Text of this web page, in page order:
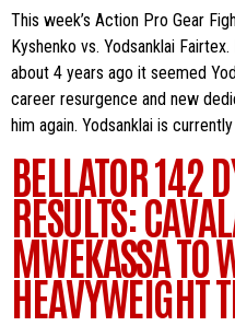
This week’s Action Pro Gear
Kyshenko vs. Yodsanklai
about 4 years ago it seemed
career resurgence and new
him again. Yodsanklai is
BELLATOR 142
RESULTS:
MWEKASSA TO
HEAVYWEIGHT